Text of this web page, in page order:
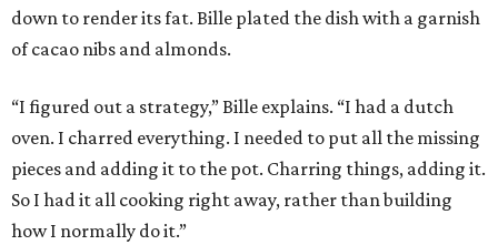
down to render its fat. Bille plated the dish with a garnish
of cacao nibs and almonds.
“I figured out a strategy,” Bille explains. “I had a dutch
oven. I charred everything. I needed to put all the missing
pieces and adding it to the pot. Charring things, adding it.
So I had it all cooking right away, rather than building
how I normally do it.”